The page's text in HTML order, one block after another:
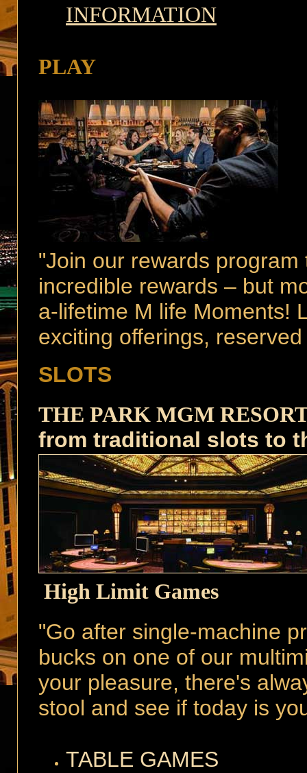
INFORMATION
PLAY
"Join our rewards
incredible rewards – but
a-lifetime M life Moments!
exciting offerings,
SLOTS
THE PARK MGM
from traditional slots to
High Limit Games
"Go after single-machine
bucks on one of our
your pleasure, there's
stool and see if today is
TABLE GAMES